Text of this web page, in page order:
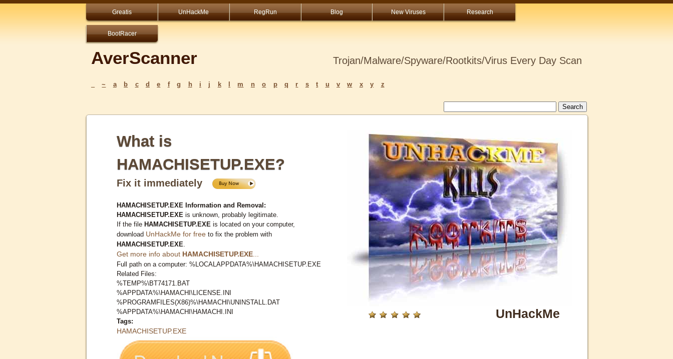
Greatis UnHackMe RegRun Blog New Viruses Research
BootRacer
AverScanner Trojan/Malware/Spyware/Rootkits/Virus Every Day Scan
~ a b c d e f g h i j k m n o p q r s t u v w x y z
What is
HAMACHISETUP.EXE?
Fix it immediately
HAMACHISETUP.EXE Information and Removal:
HAMACHISETUP.EXE is unknown, probably legitimate.
If the file HAMACHISETUP.EXE is located on your computer,
download UnHackMe for free to fix the problem with
HAMACHISETUP.EXE
Get more info about HAMACHISETUP.EXE
Full path on a computer: %LOCALAPPDATA%\HAMACHISETUP.EXE
Related Files:
%TEMP%\BT74171.BAT
%APPDATA%\HAMACHI\LICENSE.INI
%PROGRAMFILES(X86)%\HAMACHI\UNINSTALL.DAT
%APPDATA%\HAMACHI\HAMACHI.INI
Tags:
HAMACHISETUP.EXE
UnHackMe